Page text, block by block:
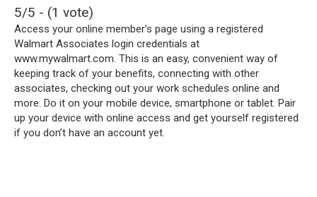
5/5 - (1 vote)
Access your online member’s page using a registered
Walmart Associates login credentials at
www.mywalmart.com. This is an easy, convenient way of
keeping track of your benefits, connecting with other
associates, checking out your work schedules online and
more. Do it on your mobile device, smartphone or tablet. Pair
up your device with online access and get yourself registered
if you don’t have an account yet.